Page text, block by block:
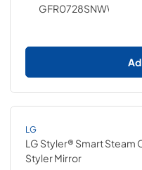
LG
LG Styler® Smart Steam
Styler Mirror